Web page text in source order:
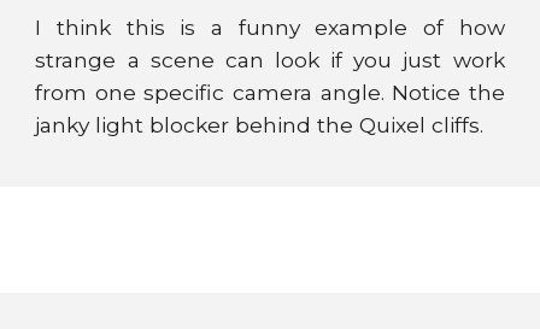
I think this is a funny example of how
strange a scene can look if you just work
from one specific camera angle. Notice the
janky light blocker behind the Quixel cliffs.